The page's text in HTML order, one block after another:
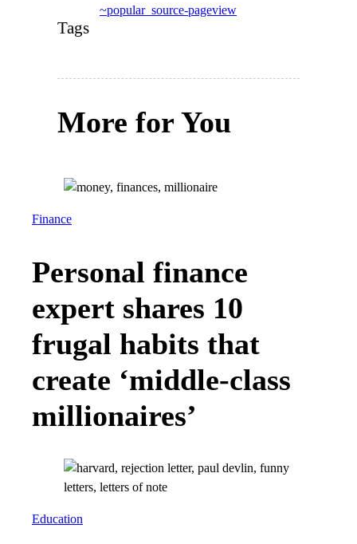
Tags
~popular_source-pageview
More for You
Finance
Personal finance
expert shares 10
frugal habits that
create ‘middle-class
millionaires’
Education